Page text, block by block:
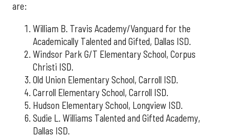
are:
William B. Travis Academy/Vanguard for the
Academically Talented and Gifted, Dallas ISD.
Windsor Park G/T Elementary School, Corpus
Christi ISD.
Old Union Elementary School, Carroll ISD.
Carroll Elementary School, Carroll ISD.
Hudson Elementary School, Longview ISD.
Sudie L. Williams Talented and Gifted Academy,
Dallas ISD.